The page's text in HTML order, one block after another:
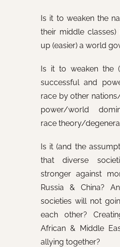
Is it to weaken the
their middle
up (easier) a world
Is it to weaken the
successful and
race by other
power/world
race theory/
Is it (and the
that diverse
stronger against
Russia & China?
societies will not
each other?
African & Middle
allying together?